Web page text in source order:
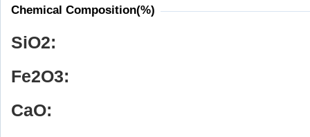
Chemical Composition(%)
SiO2:
Fe2O3:
CaO: